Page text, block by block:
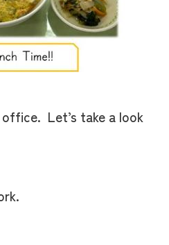
office. Let’s take a look